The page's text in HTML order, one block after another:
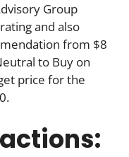
Group
and also
from $8
to Buy on
price for the